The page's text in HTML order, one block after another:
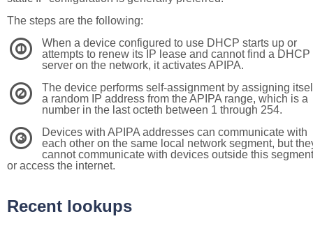
The steps are the following:
1
When a device configured to use DHCP starts up or
attempts to renew its IP lease and cannot find a DHCP
server on the network, it activates APIPA.
2
The device performs self-assignment by assigning
a random IP address from the APIPA range, which is a
number in the last octeth between 1 through 254.
3
Devices with APIPA addresses can communicate with
each other on the same local network segment, but
cannot communicate with devices outside this segment
or access the internet.
Recent lookups